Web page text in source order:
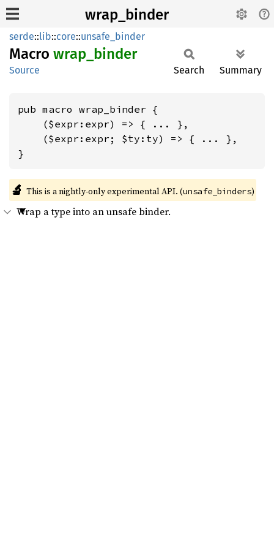
wrap_binder
serde::lib::core::unsafe_binder
Macro wrap_ binder
Source Search Summary
pub macro wrap_binder {
    ($expr:expr) => { ... },
    ($expr:expr; $ty:ty) => { ... },
}
🔬 This is a nightly-only experimental API. (unsafe_binders)
Wrap a type into an unsafe binder.